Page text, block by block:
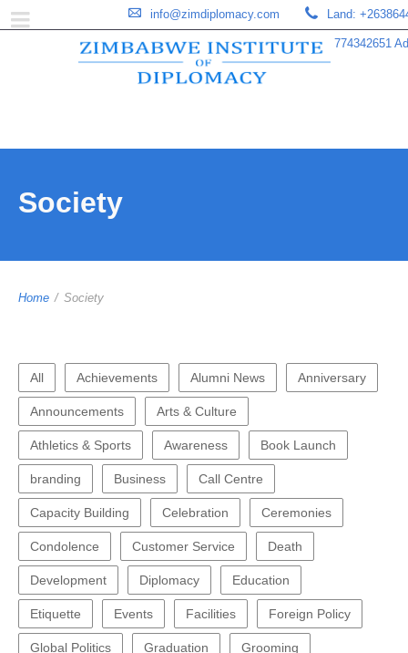
Land:
774342651
info@zimdiplomacy.com
Society
Home / Society
All Achievements Alumni News Anniversary
Announcements Arts & Culture
Athletics & Sports Awareness Book Launch
branding Business Call Centre
Capacity Building Celebration Ceremonies
Condolence Customer Service Death
Development Diplomacy Education
Etiquette Events Facilities Foreign Policy
Global Politics Graduation Grooming